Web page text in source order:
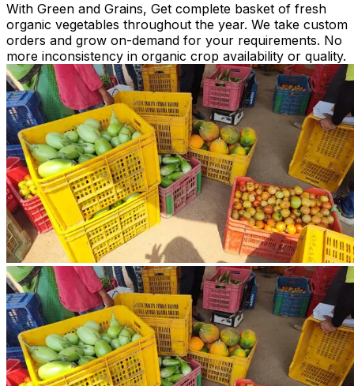
With Green and Grains, Get complete basket of fresh
organic vegetables throughout the year. We take custom
orders and grow on-demand for your requirements. No
more inconsistency in organic crop availability or quality.